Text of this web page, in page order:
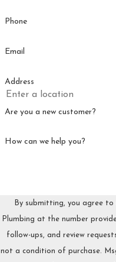
Phone
Email
Address
Are you a new customer?
How can we help you?
By submitting, you agree
Plumbing at the number
follow-ups, and review requests,
not a condition of purchase.